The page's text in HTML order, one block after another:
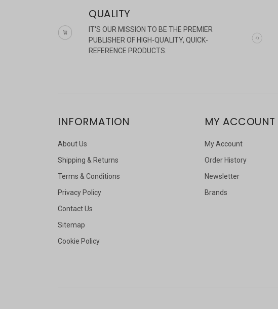
QUALITY
IT'S OUR MISSION TO BE THE PREMIER
PUBLISHER OF HIGH-QUALITY, QUICK-
REFERENCE PRODUCTS.
INFORMATION
About Us
Shipping & Returns
Terms & Conditions
Privacy Policy
Contact Us
Sitemap
Cookie Policy
MY ACCOUNT
My Account
Order History
Newsletter
Brands